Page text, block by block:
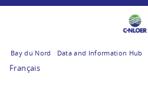
Bay du Nord Data and Information Hub
Français